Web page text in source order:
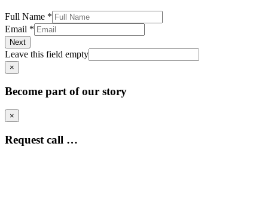
Full Name *
Email *
Next
Leave this field empty
×
Become part of our story
×
Request call …